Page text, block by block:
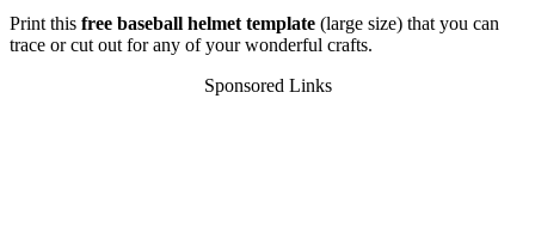
Print this free baseball helmet template (large size) that you can
trace or cut out for any of your wonderful crafts.
Sponsored Links